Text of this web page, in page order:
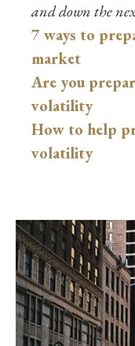
and down the
7 ways to
market
Are you
volatility
How to help
volatility